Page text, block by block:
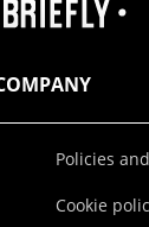
Policies
Cookie